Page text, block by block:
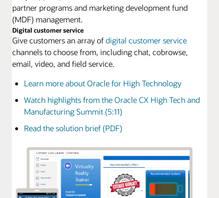
partner programs and marketing development fund
(MDF) management.
Digital customer service
Give customers an array ofdigital customer service
channels to choose from, including chat, cobrowse,
email, video, and field service.
Learn more about Oracle for High Technology
Watch highlights from the Oracle CX High Tech and
Manufacturing Summit (5:11)
Read the solution brief (PDF)